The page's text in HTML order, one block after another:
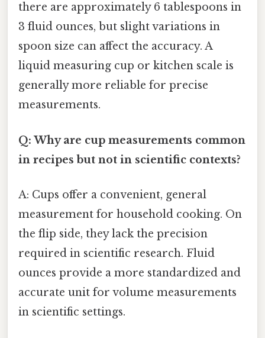
there are approximately 6 tablespoons in
3 fluid ounces, but slight variations in
spoon size can affect the accuracy. A
liquid measuring cup or kitchen scale is
generally more reliable for precise
measurements.
Q: Why are cup measurements common
in recipes but not in scientific contexts?
A: Cups offer a convenient, general
measurement for household cooking. On
the flip side, they lack the precision
required in scientific research. Fluid
ounces provide a more standardized and
accurate unit for volume measurements
in scientific settings.